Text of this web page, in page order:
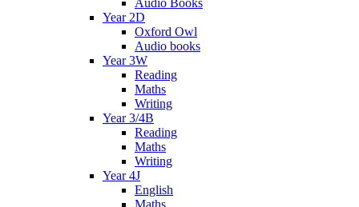
Year 2D
Oxford Owl
Audio books
Year 3W
Reading
Maths
Writing
Year 3/4B
Reading
Maths
Writing
Year 4J
English
Maths